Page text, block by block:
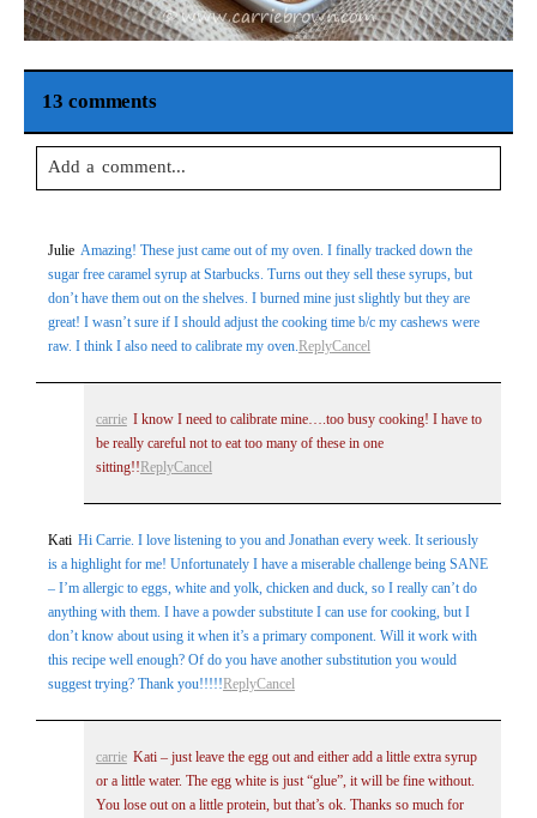
13 comments
Add a comment...
Post Comment
Julie Amazing! These just came out of my oven. I finally tracked down the
sugar free caramel syrup at Starbucks. Turns out they sell these syrups, but
don’t have them out on the shelves. I burned mine just slightly but they are
great! I wasn’t sure if I should adjust the cooking time b/c my cashews were
raw. I think I also need to calibrate my oven.ReplyCancel
carrie I know I need to calibrate mine….too busy cooking! I have to
be really careful not to eat too many of these in one
sitting!!ReplyCancel
Kati Hi Carrie. I love listening to you and Jonathan every week. It seriously
is a highlight for me! Unfortunately I have a miserable challenge being SANE
– I’m allergic to eggs, white and yolk, chicken and duck, so I really can’t do
anything with them. I have a powder substitute I can use for cooking, but I
don’t know about using it when it’s a primary component. Will it work with
this recipe well enough? Of do you have another substitution you would
suggest trying? Thank you!!!!!ReplyCancel
carrie Kati – just leave the egg out and either add a little extra syrup
or a little water. The egg white is just “glue”, it will be fine without.
You lose out on a little protein, but that’s ok. Thanks so much for